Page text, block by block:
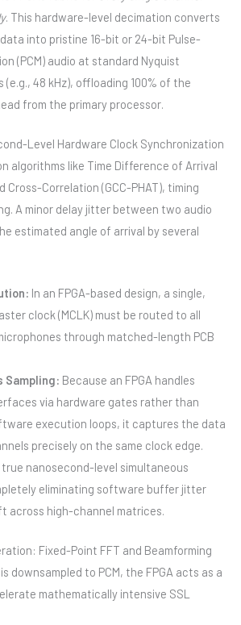
. This hardware-level decimation converts
data into pristine 16-bit or 24-bit Pulse-
(PCM) audio at standard Nyquist
(e.g., 48 kHz), offloading 100% of the
from the primary processor.
Level Hardware Clock Synchronization
algorithms like Time Difference of Arrival
Cross-Correlation (GCC-PHAT), timing
A minor delay jitter between two audio
estimated angle of arrival by several
In an FPGA-based design, a single,
clock (MCLK) must be routed to all
through matched-length PCB
Sampling: Because an FPGA handles
via hardware gates rather than
execution loops, it captures the data
precisely on the same clock edge.
nanosecond-level simultaneous
eliminating software buffer jitter
across high-channel matrices.
Fixed-Point FFT and Beamforming
downsampled to PCM, the FPGA acts as a
mathematically intensive SSL